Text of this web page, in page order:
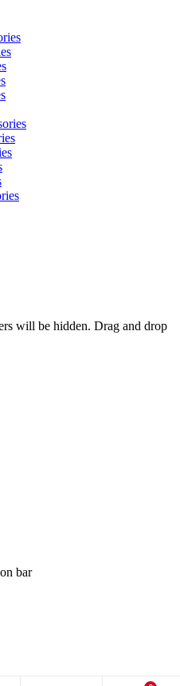
will be hidden. Drag and drop
bar